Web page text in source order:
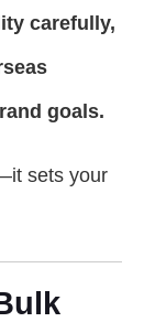
carefully,
goals.
sets your